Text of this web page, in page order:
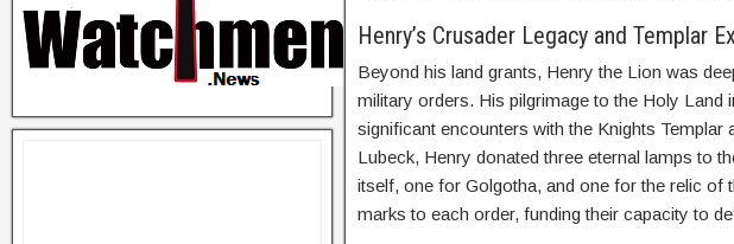
Henry’s Crusader Legacy and Templar
Beyond his land grants, Henry the Lion was
military orders. His pilgrimage to the Holy Land
significant encounters with the Knights
Lubeck, Henry donated three eternal lamps to
itself, one for Golgotha, and one for the relic of
marks to each order, funding their capacity to